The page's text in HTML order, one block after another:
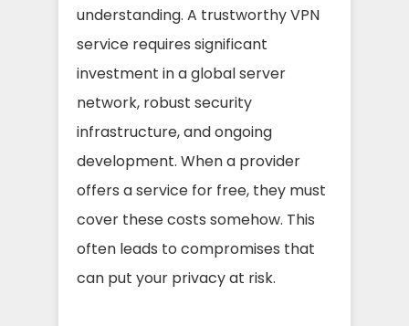
understanding. A trustworthy VPN
service requires significant
investment in a global server
network, robust security
infrastructure, and ongoing
development. When a provider
offers a service for free, they must
cover these costs somehow. This
often leads to compromises that
can put your privacy at risk.